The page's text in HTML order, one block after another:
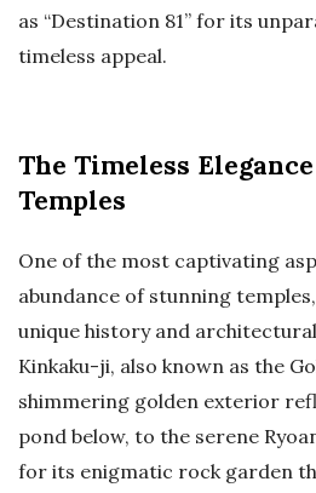
as “Destination 81” for its
timeless appeal.
The Timeless
Temples
One of the most captivating
abundance of stunning
unique history and
Kinkaku-ji, also known as the
shimmering golden exterior
pond below, to the serene
for its enigmatic rock garden